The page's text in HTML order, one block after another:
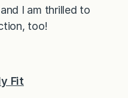
I am thrilled to
too!
Fit